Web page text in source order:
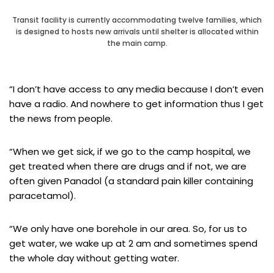
Transit facility is currently accommodating twelve families, which
is designed to hosts new arrivals until shelter is allocated within
the main camp.
“I don’t have access to any media because I don’t even
have a radio. And nowhere to get information thus I get
the news from people.
“When we get sick, if we go to the camp hospital, we
get treated when there are drugs and if not, we are
often given Panadol (a standard pain killer containing
paracetamol).
“We only have one borehole in our area. So, for us to
get water, we wake up at 2 am and sometimes spend
the whole day without getting water.